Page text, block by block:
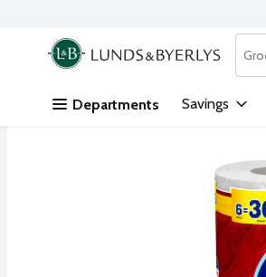
Skip header to page content
.
Departments Savings